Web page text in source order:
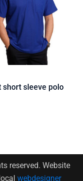
short sleeve polo
reserved. Website
webdesigner